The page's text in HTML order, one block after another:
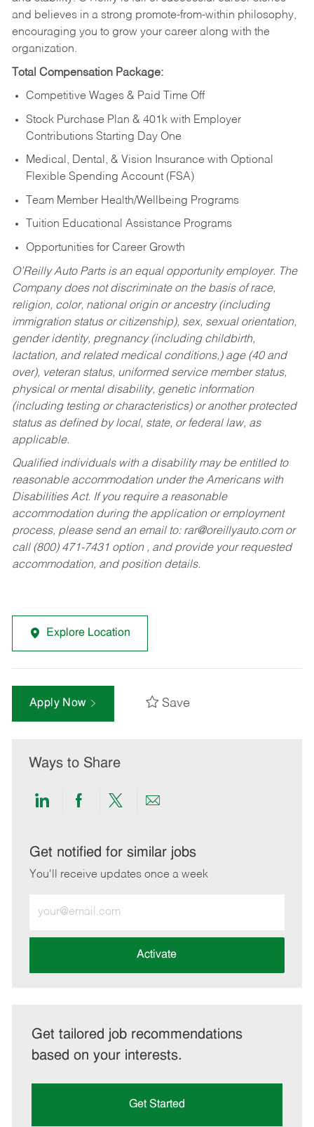
and believes in a strong promote-from-within philosophy,
encouraging you to grow your career along with the
organization.
Total Compensation Package:
Competitive Wages & Paid Time Off
Stock Purchase Plan & 401k with Employer
Contributions Starting Day One
Medical, Dental, & Vision Insurance with Optional
Flexible Spending Account (FSA)
Team Member Health/Wellbeing Programs
Tuition Educational Assistance Programs
Opportunities for Career Growth
O’Reilly Auto Parts is an equal opportunity employer. The
Company does not discriminate on the basis of race,
religion, color, national origin or ancestry (including
immigration status or citizenship), sex, sexual orientation,
gender identity, pregnancy (including childbirth,
lactation, and related medical conditions,) age (40 and
over), veteran status, uniformed service member status,
physical or mental disability, genetic information
(including testing or characteristics) or another protected
status as defined by local, state, or federal law, as
applicable.
Qualified individuals with a disability may be entitled to
reasonable accommodation under the Americans with
Disabilities Act. If you require a reasonable
accommodation during the application or employment
process, please send an email to: rar@oreillyauto.comor
call (800) 471-7431 option , and provide your requested
accommodation, and position details.
Explore Location
Apply Now Save
Ways to Share
Share
LinkedIn
Share
Facebook
Share
twitter
Share
email
Get notified for similar jobs
You'll receive updates once a week
Email
address
Activate
Get tailored job recommendations
based on your interests.
Get Started